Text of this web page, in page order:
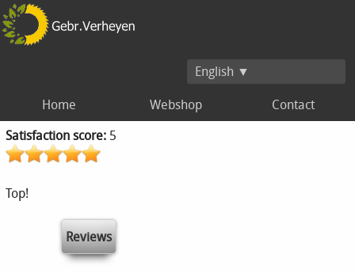
English ▼
Home
Webshop Contact
Satisfaction score: 5
Top!
Reviews